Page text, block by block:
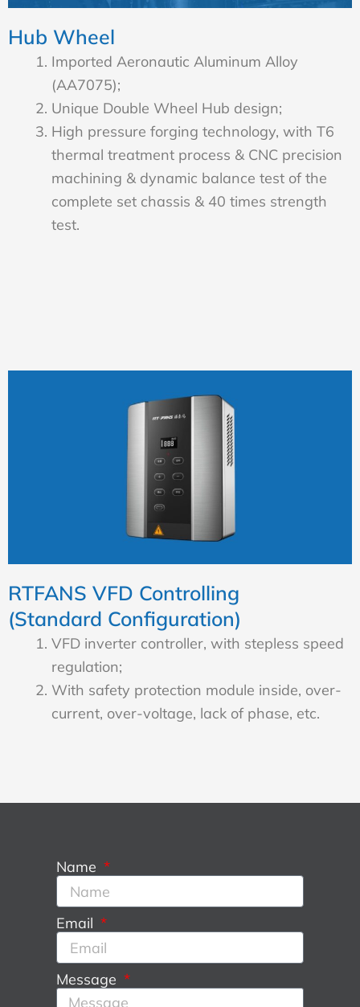
Hub Wheel
Imported Aeronautic Aluminum Alloy
(AA7075);
Unique Double Wheel Hub design;
High pressure forging technology, with T6
thermal treatment process & CNC precision
machining & dynamic balance test of the
complete set chassis & 40 times strength
test.
RTFANS VFD Controlling
(Standard Configuration)
VFD inverter controller, with stepless speed
regulation;
With safety protection module inside, over-
current, over-voltage, lack of phase, etc.
Name
Email
Message